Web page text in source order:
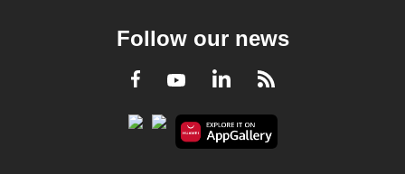
Follow our news
Facebook
YoutubeLinkedInRSS